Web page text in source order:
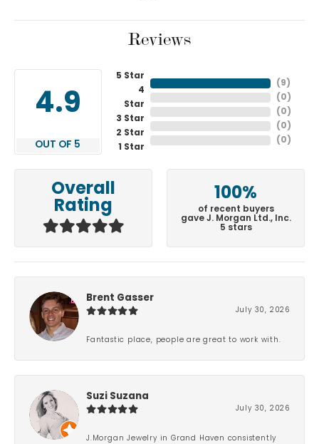
Reviews
4.9
OUT OF 5
5 Star
4
Star
3 Star
2 Star
1 Star
( 7 )
( 0 )
( 0 )
( 0 )
( 0 )
Overall
Rating
100%
of recent buyers
gave J. Morgan Ltd., Inc.
5 stars
Brent Gasser
July 30, 2026
Fantastic place, people are great to work with.
Suzi Suzana
July 30, 2026
J.Morgan Jewelry in Grand Haven consistently